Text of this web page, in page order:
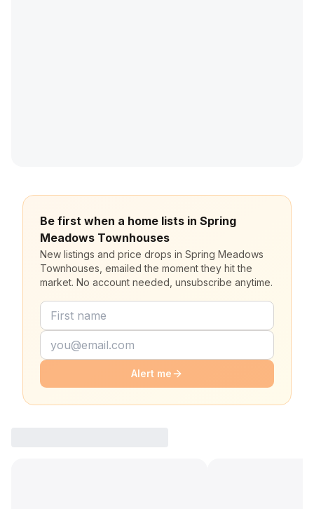
Be first when a home lists in Spring
Meadows Townhouses
New listings and price drops in Spring Meadows
Townhouses, emailed the moment they hit the
market. No account needed, unsubscribe anytime.
Alert me